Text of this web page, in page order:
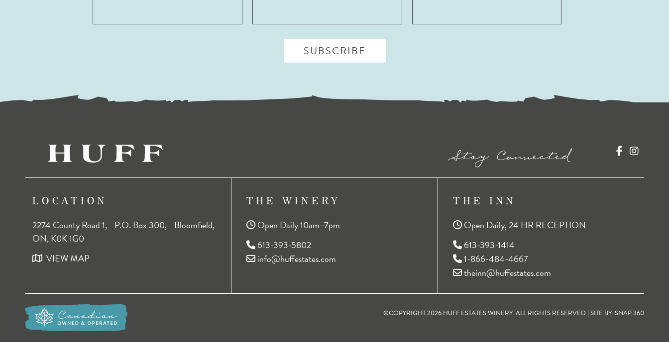
Stay Connected
LOCATION
2274 County Road 1, P.O. Box 300, Bloomfield,
ON, K0K 1G0
VIEW MAP
THE WINERY
Open Daily 10am–7pm
613-393-5802
info@huffestates.com
THE INN
Open Daily, 24 HR RECEPTION
613-393-1414
1-866-484-4667
theinn@huffestates.com
©COPYRIGHT 2026 HUFF ESTATES WINERY. ALL RIGHTS RESERVED | SITE BY:SNAP 360